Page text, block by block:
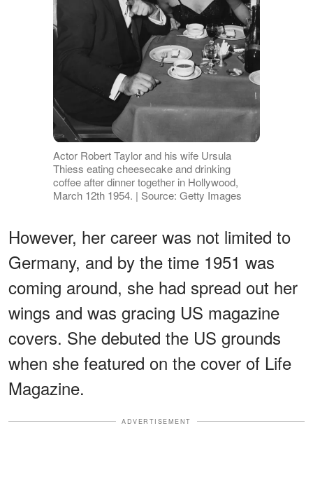
Actor Robert Taylor and his wife Ursula
Thiess eating cheesecake and drinking
coffee after dinner together in Hollywood,
March 12th 1954. | Source: Getty Images
However, her career was not limited to
Germany, and by the time 1951 was
coming around, she had spread out her
wings and was gracing US magazine
covers. She debuted the US grounds
when she featured on the cover of Life
Magazine.
ADVERTISEMENT